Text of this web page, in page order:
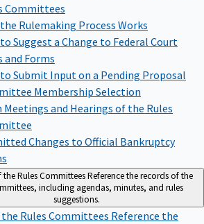
Committees
Rulemaking Process Works
Suggest a Change to Federal Court
and Forms
Submit Input on a Pending Proposal
Membership Selection
Meetings and Hearings of the Rules
Changes to Official Bankruptcy
Rules CommitteesReference the records of the
including agendas, minutes, and rules
suggestions.
the Rules Committees Reference the